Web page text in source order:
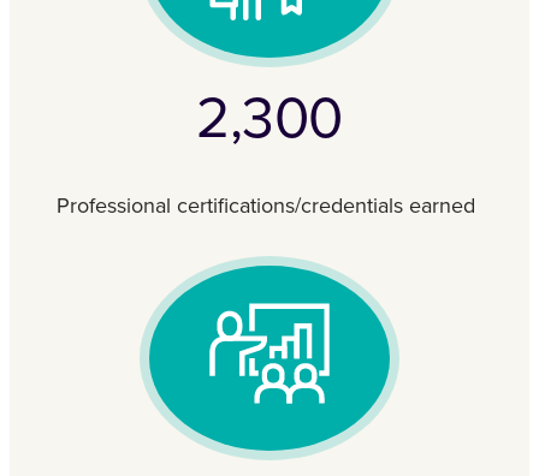
2,300
Professional certifications/credentials earned